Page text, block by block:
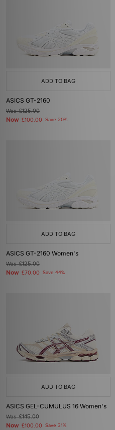
ADD TO BAG
ASICS GT-2160
Was£125.00
Now £100.00 Save 20%
ADD TO BAG
ASICS GT-2160 Women's
Was£125.00
Now £70.00 Save 44%
ADD TO BAG
ASICS GEL-CUMULUS 16 Women's
Was£145.00
Now £100.00 Save 31%